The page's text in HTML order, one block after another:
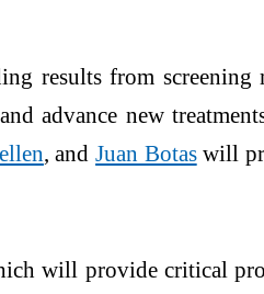
results from
advance new
, andJuan Botaswill
will provide critical